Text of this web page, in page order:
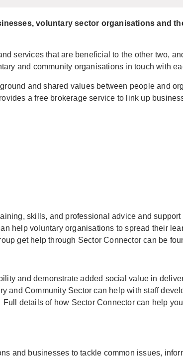
voluntary sector organisations and
services that are beneficial to the other two,
and community organisations in touch with
and shared values between people and
a free brokerage service to link up
skills, and professional advice and
help voluntary organisations to spread their
get help through Sector Connector can be
and demonstrate added social value in
and Community Sector can help with staff
details of how Sector Connector can help
and businesses to tackle common issues,